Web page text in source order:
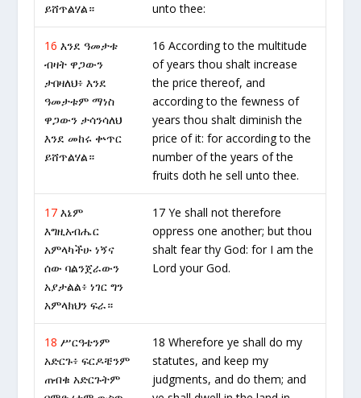
ይሸጥልሃል።
unto thee:
16 እንደ ዓመታቱ
ብዛት ዋጋውን
ታበዛለህ፥ እንደ
ዓመታቱም ማነስ
ዋጋውን ታሳንሳለህ
እንደ መከሩ ቍጥር
ይሸጥልሃል።
16 According to the multitude
of years thou shalt increase
the price thereof, and
according to the fewness of
years thou shalt diminish the
price of it: for according to the
number of the years of the
fruits doth he sell unto thee.
17 እኔም
እግዚአብሔር
አምላካችሁ ነኝና
ሰው ባልንጀራውን
አያታልል፥ ነገር ግን
አምላክህን ፍራ።
17 Ye shall not therefore
oppress one another; but thou
shalt fear thy God: for I am the
Lord your God.
18 ሥርዓቴንም
አድርጉ፥ ፍርዶቼንም
ጠብቁ አድርጉትም
18 Wherefore ye shall do my
statutes, and keep my
judgments, and do them; and